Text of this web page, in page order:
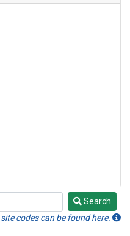
Search
codes can be found here.